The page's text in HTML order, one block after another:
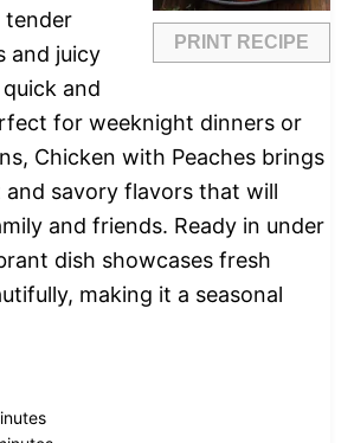
PRINT RECIPE
tender
and juicy
and
for weeknight dinners or
Chicken with Peaches brings
savory flavors that will
and friends. Ready in under
dish showcases fresh
making it a seasonal